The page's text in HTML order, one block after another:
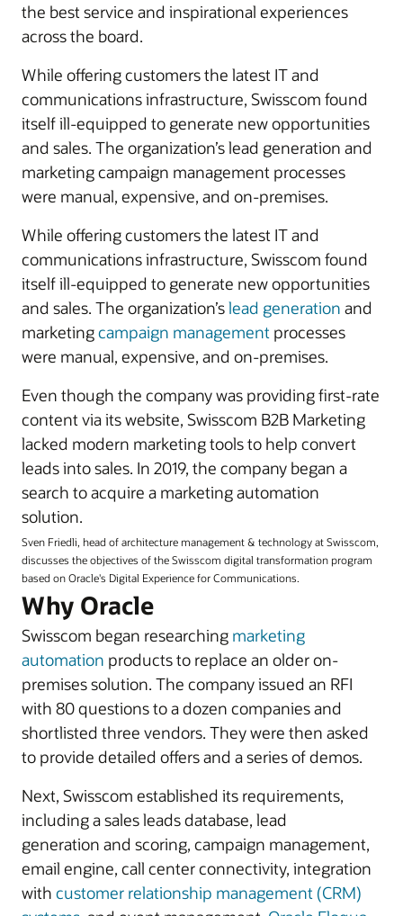
the best service and inspirational experiences
across the board.
While offering customers the latest IT and
communications infrastructure, Swisscom found
itself ill-equipped to generate new opportunities
and sales. The organization’s lead generation and
marketing campaign management processes
were manual, expensive, and on-premises.
While offering customers the latest IT and
communications infrastructure, Swisscom found
itself ill-equipped to generate new opportunities
and sales. The organization’slead generation and
marketingcampaign management processes
were manual, expensive, and on-premises.
Even though the company was providing first-rate
content via its website, Swisscom B2B Marketing
lacked modern marketing tools to help convert
leads into sales. In 2019, the company began a
search to acquire a marketing automation
solution.
Sven Friedli, head of architecture management & technology at Swisscom,
discusses the objectives of the Swisscom digital transformation program
based on Oracle's Digital Experience for Communications.
Why Oracle
Swisscom began researching marketing
automation products to replace an older on-
premises solution. The company issued an RFI
with 80 questions to a dozen companies and
shortlisted three vendors. They were then asked
to provide detailed offers and a series of demos.
Next, Swisscom established its requirements,
including a sales leads database, lead
generation and scoring, campaign management,
email engine, call center connectivity, integration
with customer relationship management (CRM)